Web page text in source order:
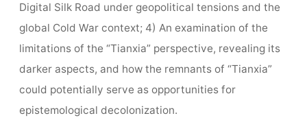
Digital Silk Road under geopolitical tensions and the
global Cold War context; 4) An examination of the
limitations of the “Tianxia” perspective, revealing its
darker aspects, and how the remnants of “Tianxia”
could potentially serve as opportunities for
epistemological decolonization.